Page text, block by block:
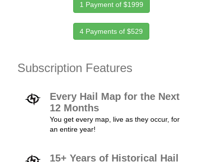
1 Payment of $1999
4 Payments of $529
Subscription Features
Every Hail Map for the Next
12 Months
You get every map, live as they occur, for
an entire year!
15+ Years of Historical Hail